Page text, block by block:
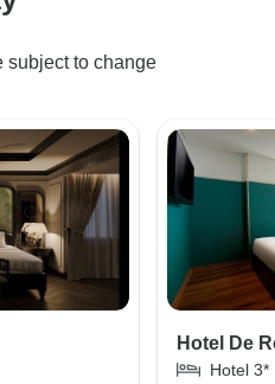
subject to change
Hotel De
Hotel 3*